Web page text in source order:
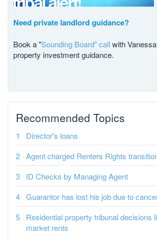
Need private landlord guidance?
Book a "Sounding Board" callwith
property investment guidance.
Recommended Topics
Director's loans
Agent charged Renters Rights
ID Checks by Managing Agent
Guarantor has lost his job due to
Residential property tribunal decisions
market rents